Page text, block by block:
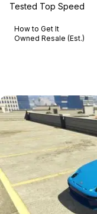
Tested Top Speed
How to Get It
Owned Resale (Est.)